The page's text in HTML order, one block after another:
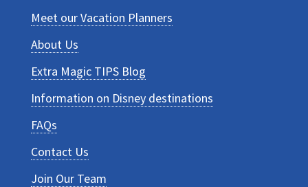
Meet our Vacation Planners
About Us
Extra Magic TIPS Blog
Information on Disney destinations
FAQs
Contact Us
Join Our Team